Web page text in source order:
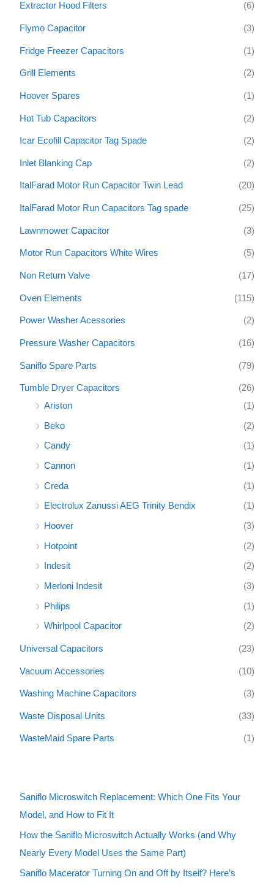
Extractor Hood Filters (6)
Flymo Capacitor (3)
Fridge Freezer Capacitors (1)
Grill Elements (2)
Hoover Spares (1)
Hot Tub Capacitors (2)
Icar Ecofill Capacitor Tag Spade (2)
Inlet Blanking Cap (2)
ItalFarad Motor Run Capacitor Twin Lead (20)
ItalFarad Motor Run Capacitors Tag spade (25)
Lawnmower Capacitor (3)
Motor Run Capacitors White Wires (5)
Non Return Valve (17)
Oven Elements (115)
Power Washer Acessories (2)
Pressure Washer Capacitors (16)
Saniflo Spare Parts (79)
Tumble Dryer Capacitors
(26)
Ariston
(1)
Beko (2)
Candy (1)
Cannon (1)
Creda (1)
Electrolux Zanussi AEG Trinity Bendix (1)
Hoover (3)
Hotpoint (2)
Indesit (2)
Merloni Indesit (3)
Philips (1)
Whirlpool Capacitor (2)
Universal Capacitors (23)
Vacuum Accessories (10)
Washing Machine Capacitors (3)
Waste Disposal Units (33)
WasteMaid Spare Parts (1)
Saniflo Microswitch Replacement: Which One Fits Your
Model, and How to Fit It
How the Saniflo Microswitch Actually Works (and Why
Nearly Every Model Uses the Same Part)
Saniflo Macerator Turning On and Off by Itself? Here’s